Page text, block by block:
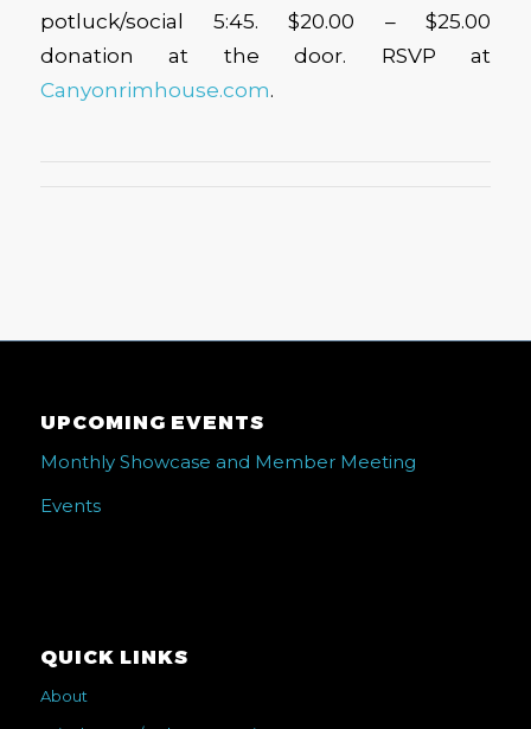
potluck/social 5:45. $20.00 – $25.00
donation at the door. RSVP at
Canyonrimhouse.com.
UPCOMING EVENTS
Monthly Showcase and Member Meeting
Events
QUICK LINKS
About